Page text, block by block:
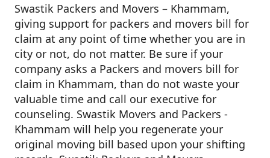
Swastik Packers and Movers – Khammam,
giving support for packers and movers bill for
claim at any point of time whether you are in
city or not, do not matter. Be sure if your
company asks a Packers and movers bill for
claim in Khammam, than do not waste your
valuable time and call our executive for
counseling. Swastik Movers and Packers -
Khammam will help you regenerate your
original moving bill based upon your shifting